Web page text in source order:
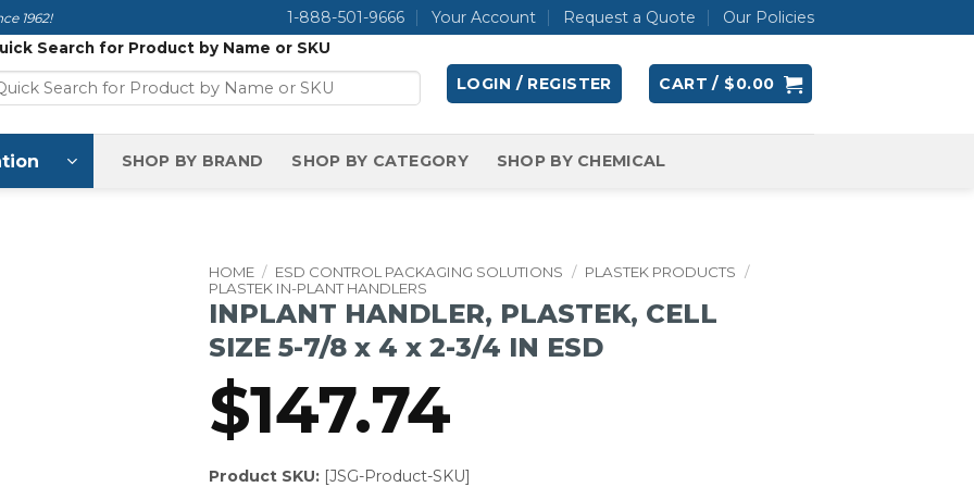
1962! 1-888-501-9666 Your Account Request a Quote Our Policies
Search for Product by Name or SKU
LOGIN / REGISTER CART / $0.00
SHOP BY BRAND SHOP BY CATEGORY SHOP BY CHEMICAL
HOME / ESD CONTROL PACKAGING SOLUTIONS / PLASTEK PRODUCTS /
PLASTEK IN-PLANT HANDLERS
INPLANT HANDLER, PLASTEK, CELL
SIZE 5-7/8 x 4 x 2-3/4 IN ESD
$147.74
Product SKU:[JSG-Product-SKU]